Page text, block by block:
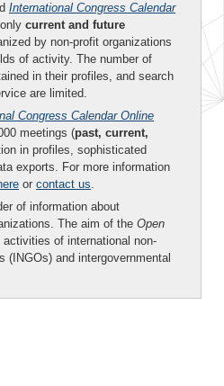
International Congress Calendar
current and future
by non-profit organizations
of activity. The number of
in their profiles, and search
are limited.
Congress Calendar Online
meetings (past, current,
in profiles, sophisticated
exports. For more information
or contact us.
of information about
The aim of the Open
of international non-
(INGOs) and intergovernmental